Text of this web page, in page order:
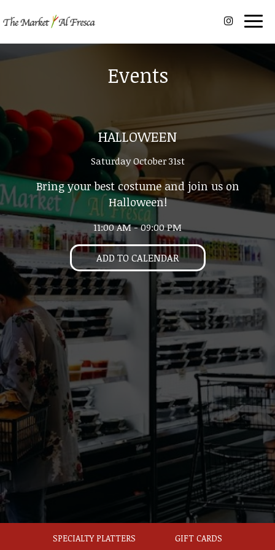
Events
HALLOWEEN
Saturday October 31st
Bring your best costume and join us on
Halloween!
11:00 AM - 09:00 PM
ADD TO CALENDAR
SPECIALTY PLATTERS GIFT CARDS